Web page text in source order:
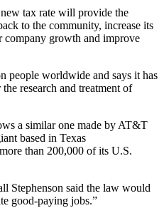
tax rate will provide the
to the community, increase its
company growth and improve
people worldwide and says it has
research and treatment of
a similar one made by AT&T
based in Texas
than 200,000 of its U.S.
Stephenson said the law would
good-paying jobs.”